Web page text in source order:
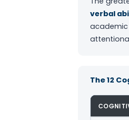
verbal
academic
The 12